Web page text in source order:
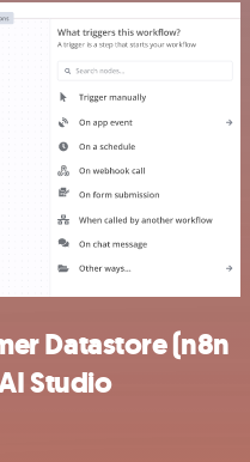
Datastore (n8n
Studio